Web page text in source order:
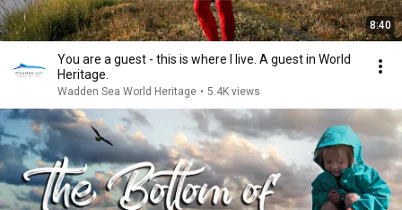
8:40
You are a guest - this is where I live. A guest in World
Heritage.
Wadden Sea World Heritage • 5.4K views